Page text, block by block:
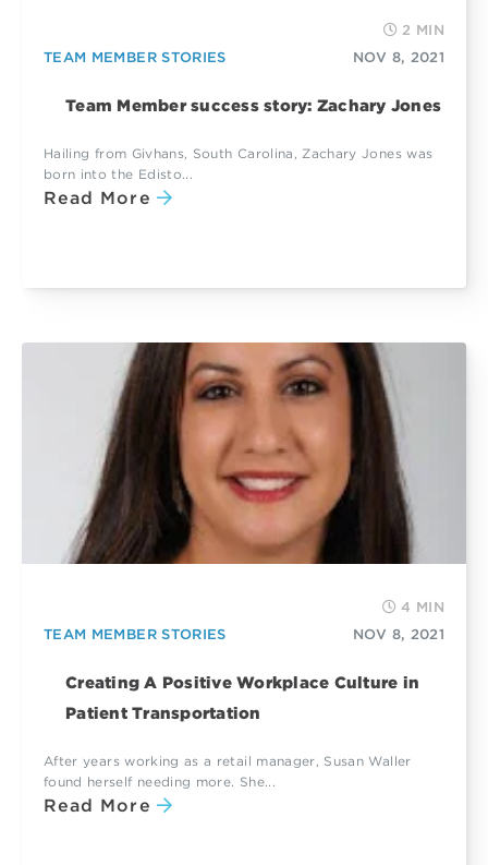
2 MIN
TEAM MEMBER STORIES
NOV 8, 2021
Team Member success story: Zachary Jones
Hailing from Givhans, South Carolina, Zachary Jones was
born into the Edisto...
Read More
4 MIN
TEAM MEMBER STORIES
NOV 8, 2021
Creating A Positive Workplace Culture in
Patient Transportation
After years working as a retail manager, Susan Waller
found herself needing more. She...
Read More